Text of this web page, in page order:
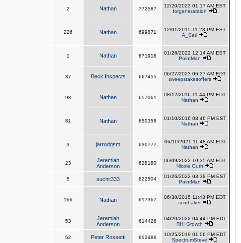
2 Nathan 772587
12/20/2023 01:17 AM EST
forgenerataion
226 Nathan 699871
12/01/2015 11:23 PM EST
A_Carl
1 Nathan 671918
01/26/2022 12:14 AM EST
PointMan
37 Beck Inspects 667455
06/27/2023 06:37 AM EDT
sweepstakesoffers
98 Nathan 657061
08/12/2016 11:44 PM EDT
Nathan
81 Nathan 650358
01/10/2016 03:46 PM EST
Nathan
3 jarrodgsm 630777
06/10/2021 11:48 AM EDT
Nathan
23
Jeremiah
Anderson
628180
06/09/2022 10:35 AM EDT
Nicole Guth
5 suchit333 622504
01/26/2022 03:38 PM EST
PointMan
166 Nathan 617367
06/30/2015 11:43 PM EDT
scotbaker
53
Jeremiah
Anderson
614426
04/20/2022 04:44 PM EDT
RHI Growth
52 Peter Rossetti 613486
10/25/2019 01:06 PM EDT
SpectrumSteve